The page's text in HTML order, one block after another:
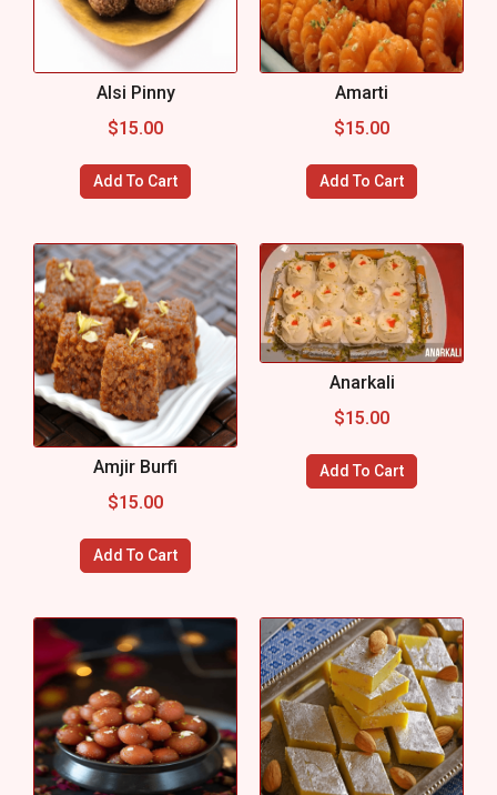
Alsi Pinny
$15.00
Add To Cart
Amarti
$15.00
Add To Cart
Amjir Burfi
$15.00
Add To Cart
Anarkali
$15.00
Add To Cart